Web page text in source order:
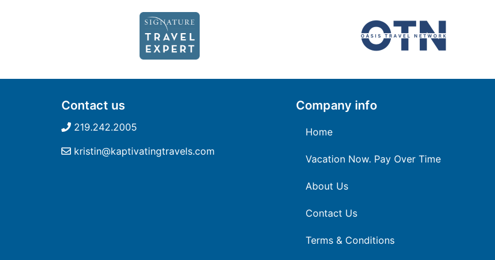
Contact us
219.242.2005
kristin@kaptivatingtravels.com
Company info
Home
Vacation Now. Pay Over Time
About Us
Contact Us
Terms & Conditions